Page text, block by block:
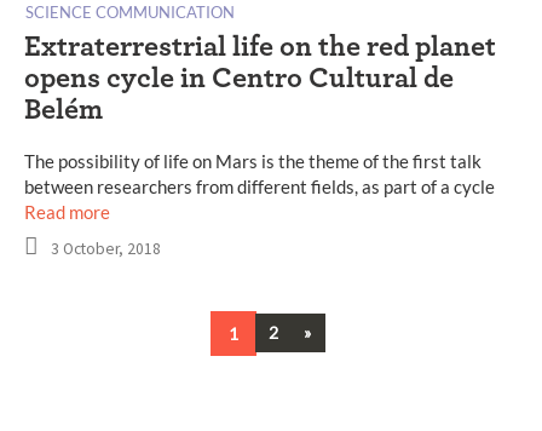
SCIENCE COMMUNICATION
Extraterrestrial life on the red planet
opens cycle in Centro Cultural de
Belém
The possibility of life on Mars is the theme of the first talk
between researchers from different fields, as part of a cycle
Read more
3 October, 2018
1 2 Next
»